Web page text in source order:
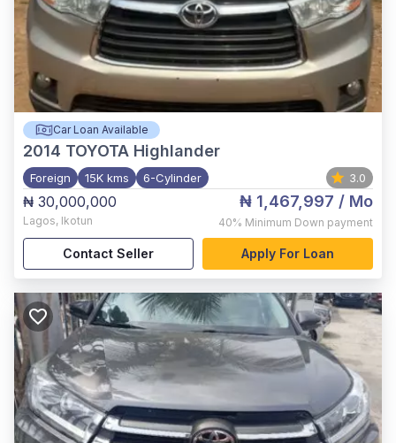
Car Loan Available
2014 TOYOTA Highlander
Foreign 15K kms 6-Cylinder 3.0
₦ 30,000,000
Lagos, Ikotun
₦ 1,467,997 / Mo
40% Minimum Down payment
Contact Seller Apply For Loan